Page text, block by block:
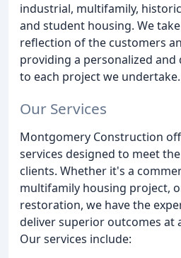
industrial, multifamily,
and student housing. We
reflection of the customers
providing a personalized and
to each project we undertake.
Our Services
Montgomery Construction
services designed to meet
clients. Whether it's a
multifamily housing project,
restoration, we have the
deliver superior outcomes at
Our services include: